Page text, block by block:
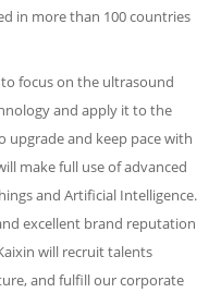
in more than 100 countries
focus on the ultrasound
and apply it to the
and keep pace with
make full use of advanced
and Artificial Intelligence.
excellent brand reputation
will recruit talents
and fulfill our corporate